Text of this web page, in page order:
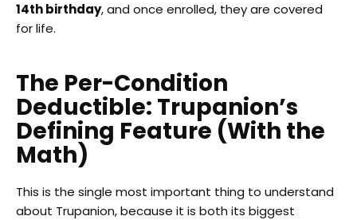
14th birthday, and once enrolled, they are covered
for life.
The Per-Condition
Deductible: Trupanion’s
Defining Feature (With the
Math)
This is the single most important thing to understand
about Trupanion, because it is both its biggest